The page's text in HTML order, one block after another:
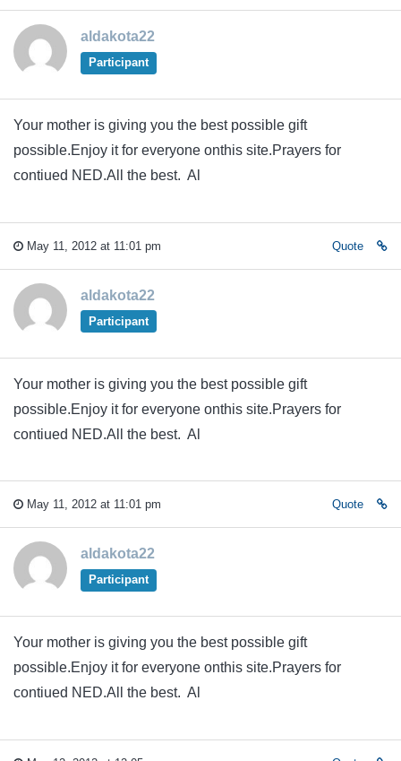
aldakota22
Participant
Your mother is giving you the best possible gift
possible.Enjoy it for everyone onthis site.Prayers for
contiued NED.All the best. Al
May 11, 2012 at 11:01 pm Quote
aldakota22
Participant
Your mother is giving you the best possible gift
possible.Enjoy it for everyone onthis site.Prayers for
contiued NED.All the best. Al
May 11, 2012 at 11:01 pm Quote
aldakota22
Participant
Your mother is giving you the best possible gift
possible.Enjoy it for everyone onthis site.Prayers for
contiued NED.All the best. Al